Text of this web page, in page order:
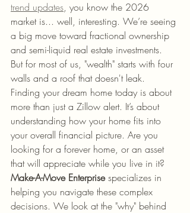
trend updates, you know the 2026
market is... well, interesting. We’re seeing
a big move toward fractional ownership
and semi-liquid real estate investments.
But for most of us, "wealth" starts with four
walls and a roof that doesn't leak.
Finding your dream home today is about
more than just a Zillow alert. It’s about
understanding how your home fits into
your overall financial picture. Are you
looking for a forever home, or an asset
that will appreciate while you live in it?
Make-A-Move Enterprise specializes in
helping you navigate these complex
decisions. We look at the "why" behind